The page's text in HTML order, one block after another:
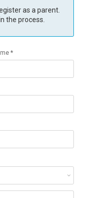
as a parent.
the process.
*